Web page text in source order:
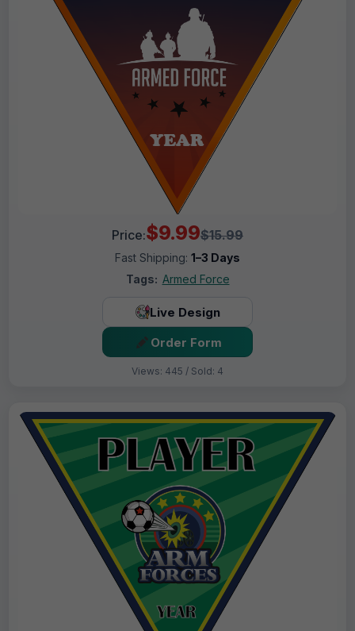
Price:$9.99$15.99
Fast Shipping: 1–3 Days
Tags: Armed Force
Live Design
Order Form
Views: 445 / Sold: 4